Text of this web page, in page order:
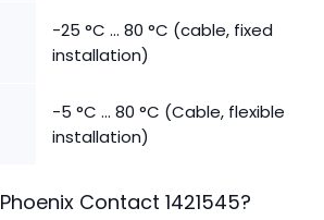
-25 °C ... 80 °C (cable, fixed
installation)
-5 °C ... 80 °C (Cable, flexible
installation)
Phoenix Contact 1421545?